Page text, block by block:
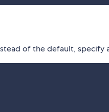
of the default, specify